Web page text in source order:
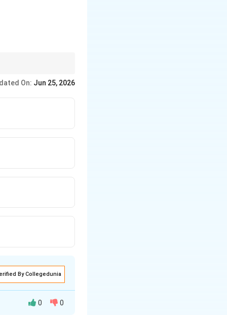
On: Jun 25, 2026
By Collegedunia
0 0